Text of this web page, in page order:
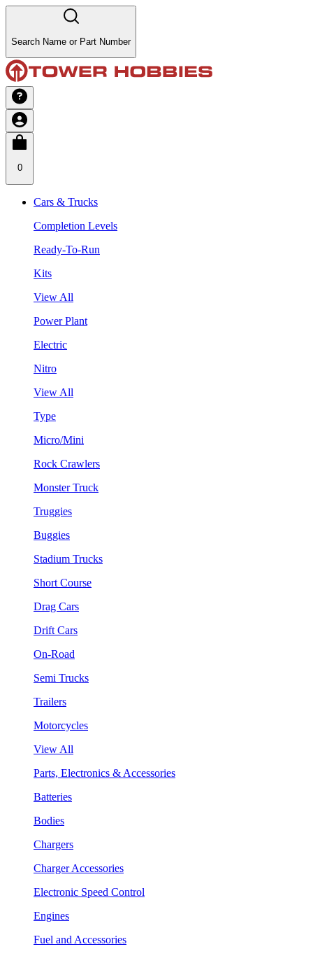
Search Name or Part Number
0
Cars & Trucks
Completion Levels
Ready-To-Run
Kits
View All
Power Plant
Electric
Nitro
View All
Type
Micro/Mini
Rock Crawlers
Monster Truck
Truggies
Buggies
Stadium Trucks
Short Course
Drag Cars
Drift Cars
On-Road
Semi Trucks
Trailers
Motorcycles
View All
Parts, Electronics & Accessories
Batteries
Bodies
Chargers
Charger Accessories
Electronic Speed Control
Engines
Fuel and Accessories